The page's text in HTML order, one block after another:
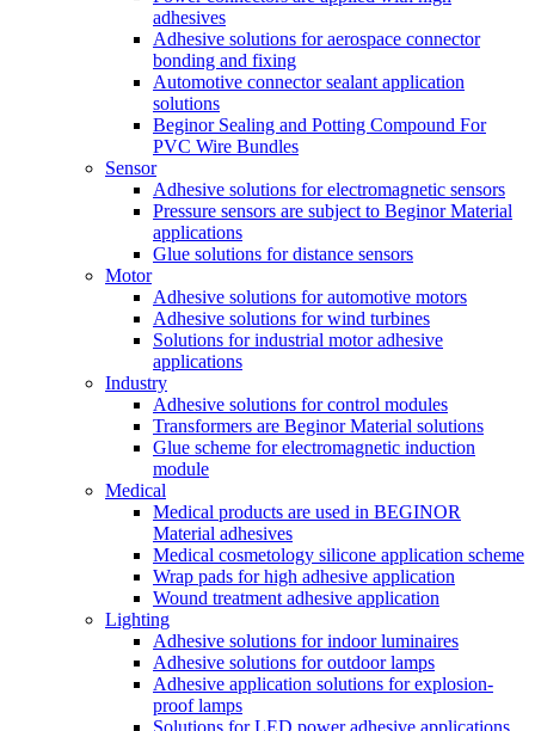
adhesives
Adhesive solutions for aerospace connector
bonding and fixing
Automotive connector sealant application
solutions
Beginor Sealing and Potting Compound For
PVC Wire Bundles
Sensor
Adhesive solutions for electromagnetic sensors
Pressure sensors are subject to Beginor Material
applications
Glue solutions for distance sensors
Motor
Adhesive solutions for automotive motors
Adhesive solutions for wind turbines
Solutions for industrial motor adhesive
applications
Industry
Adhesive solutions for control modules
Transformers are Beginor Material solutions
Glue scheme for electromagnetic induction
module
Medical
Medical products are used in BEGINOR
Material adhesives
Medical cosmetology silicone application scheme
Wrap pads for high adhesive application
Wound treatment adhesive application
Lighting
Adhesive solutions for indoor luminaires
Adhesive solutions for outdoor lamps
Adhesive application solutions for explosion-
proof lamps
Solutions for LED power adhesive applications